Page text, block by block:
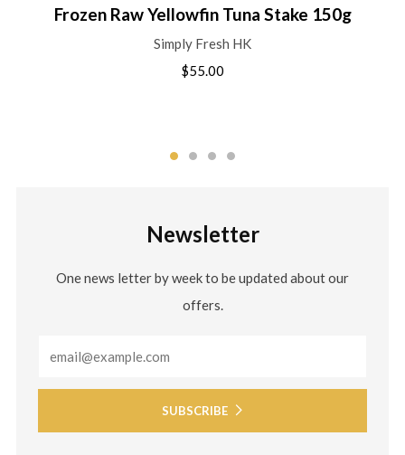
Frozen Raw Yellowfin Tuna Stake 150g
Simply Fresh HK
$55.00
Newsletter
One news letter by week to be updated about our
offers.
SUBSCRIBE